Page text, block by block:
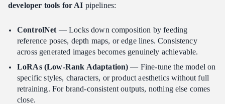
developer tools for AI pipelines:
ControlNet — Locks down composition by feeding
reference poses, depth maps, or edge lines. Consistency
across generated images becomes genuinely achievable.
LoRAs (Low-Rank Adaptation) — Fine-tune the model on
specific styles, characters, or product aesthetics without full
retraining. For brand-consistent outputs, nothing else comes
close.